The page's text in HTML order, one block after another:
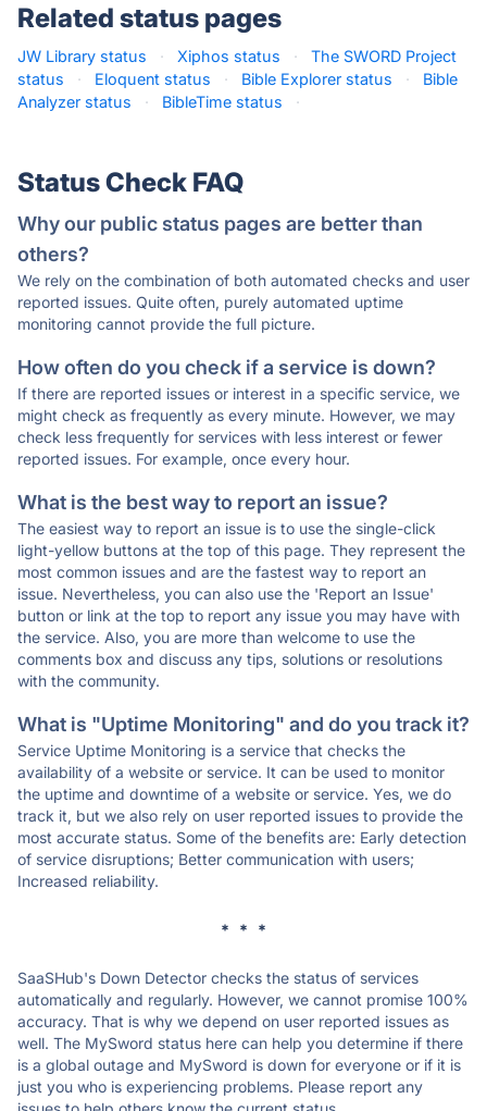
Related status pages
JW Library status · Xiphos status ·
The SWORD Project
status
· Eloquent status · Bible Explorer status ·
Bible
Analyzer status
· BibleTime status ·
Status Check FAQ
Why our public status pages are better than
others?
We rely on the combination of both automated checks and user
reported issues. Quite often, purely automated uptime
monitoring cannot provide the full picture.
How often do you check if a service is down?
If there are reported issues or interest in a specific service, we
might check as frequently as every minute. However, we may
check less frequently for services with less interest or fewer
reported issues. For example, once every hour.
What is the best way to report an issue?
The easiest way to report an issue is to use the single-click
light-yellow buttons at the top of this page. They represent the
most common issues and are the fastest way to report an
issue. Nevertheless, you can also use the 'Report an Issue'
button or link at the top to report any issue you may have with
the service. Also, you are more than welcome to use the
comments box and discuss any tips, solutions or resolutions
with the community.
What is "Uptime Monitoring" and do you track it?
Service Uptime Monitoring is a service that checks the
availability of a website or service. It can be used to monitor
the uptime and downtime of a website or service. Yes, we do
track it, but we also rely on user reported issues to provide the
most accurate status. Some of the benefits are: Early detection
of service disruptions; Better communication with users;
Increased reliability.
* * *
SaaSHub's Down Detector checks the status of services
automatically and regularly. However, we cannot promise 100%
accuracy. That is why we depend on user reported issues as
well. The MySword status here can help you determine if there
is a global outage and MySword is down for everyone or if it is
just you who is experiencing problems. Please report any